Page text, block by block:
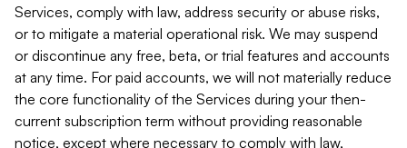
Services, comply with law, address security or abuse risks,
or to mitigate a material operational risk. We may suspend
or discontinue any free, beta, or trial features and accounts
at any time. For paid accounts, we will not materially reduce
the core functionality of the Services during your then-
current subscription term without providing reasonable
notice, except where necessary to comply with law,